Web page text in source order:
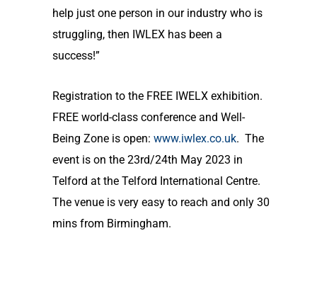
help just one person in our industry who is
struggling, then IWLEX has been a
success!”
Registration to the FREE IWELX exhibition.
FREE world-class conference and Well-
Being Zone is open: www.iwlex.co.uk. The
event is on the 23rd/24th May 2023 in
Telford at the Telford International Centre.
The venue is very easy to reach and only 30
mins from Birmingham.